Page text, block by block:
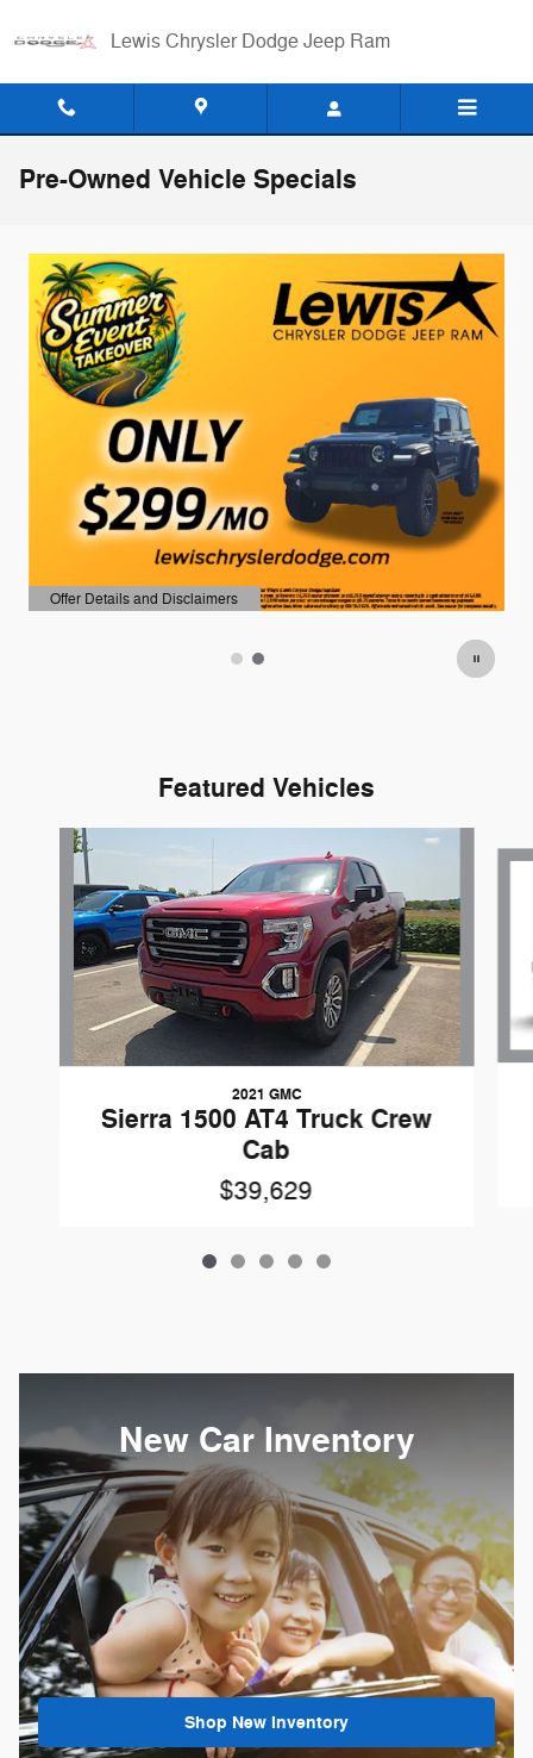
Lewis Chrysler Dodge Jeep Ram
Pre-Owned Vehicle Specials
Offer Details and Disclaimers
Open Details Modal
Featured Vehicles
Slide 1 of 5
2021 GMC
Sierra 1500 AT4 Truck Crew
Cab
$39,629
New Car Inventory
Shop New Inventory